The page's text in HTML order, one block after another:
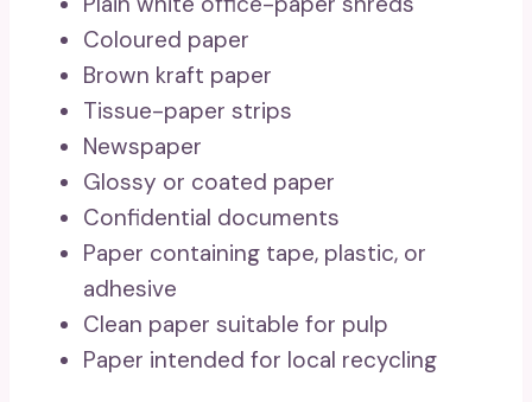
Coloured paper
Brown kraft paper
Tissue-paper strips
Newspaper
Glossy or coated paper
Confidential documents
Paper containing tape, plastic, or
adhesive
Clean paper suitable for pulp
Paper intended for local recycling